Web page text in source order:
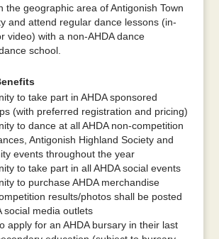
the geographic area of Antigonish Town
and attend regular dance lessons (in-
video) with a non-AHDA dance
school.
to take part in AHDA sponsored
(with preferred registration and pricing)
to dance at all AHDA non-competition
Antigonish Highland Society and
events throughout the year
to take part in all AHDA social events
to purchase AHDA merchandise
results/photos shall be posted
social media outlets
apply for an AHDA bursary in their last